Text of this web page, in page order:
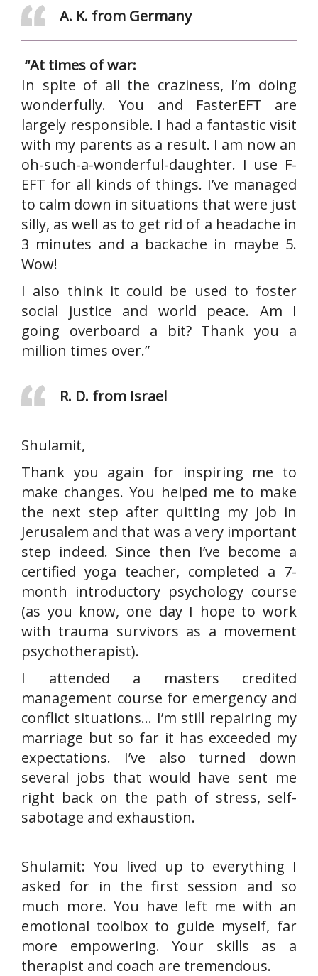
A. K. from Germany
“At times of war:
In spite of all the craziness, I’m doing
wonderfully. You and FasterEFT are
largely responsible. I had a fantastic visit
with my parents as a result. I am now an
oh-such-a-wonderful-daughter. I use F-
EFT for all kinds of things. I’ve managed
to calm down in situations that were just
silly, as well as to get rid of a headache in
3 minutes and a backache in maybe 5.
Wow!
I also think it could be used to foster
social justice and world peace. Am I
going overboard a bit? Thank you a
million times over.”
R. D. from Israel
Shulamit,
Thank you again for inspiring me to
make changes. You helped me to make
the next step after quitting my job in
Jerusalem and that was a very important
step indeed. Since then I’ve become a
certified yoga teacher, completed a 7-
month introductory psychology course
(as you know, one day I hope to work
with trauma survivors as a movement
psychotherapist).
I attended a masters credited
management course for emergency and
conflict situations… I’m still repairing my
marriage but so far it has exceeded my
expectations. I’ve also turned down
several jobs that would have sent me
right back on the path of stress, self-
sabotage and exhaustion.
Shulamit: You lived up to everything I
asked for in the first session and so
much more. You have left me with an
emotional toolbox to guide myself, far
more empowering. Your skills as a
therapist and coach are tremendous.